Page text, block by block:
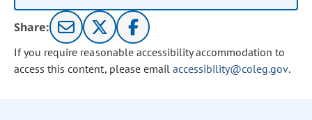
Share:
If you require reasonable accessibility accommodation to
access this content, please email accessibility@coleg.gov.